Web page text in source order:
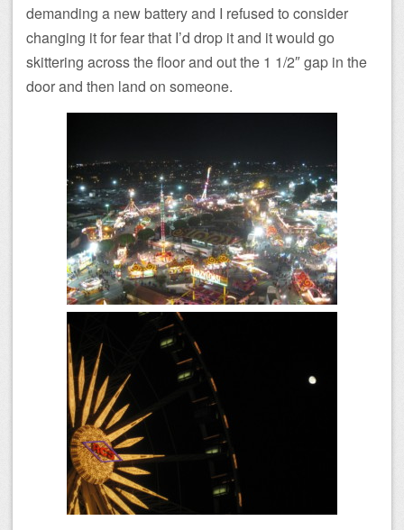
demanding a new battery and I refused to consider
changing it for fear that I’d drop it and it would go
skittering across the floor and out the 1 1/2″ gap in the
door and then land on someone.